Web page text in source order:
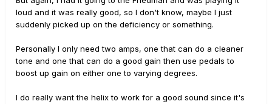
loud and it was really good, so I don't know, maybe I just
suddenly picked up on the deficiency or something.
Personally I only need two amps, one that can do a cleaner
tone and one that can do a good gain then use pedals to
boost up gain on either one to varying degrees.
I do really want the helix to work for a good sound since it's